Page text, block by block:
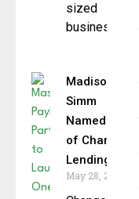
sized
businesses
Madison
Simm
Named CEO
of Change
Lending
May 28, 2025